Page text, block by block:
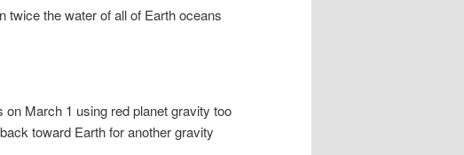
twice the water of all of Earth oceans
March 1 using red planet gravity too
toward Earth for another gravity